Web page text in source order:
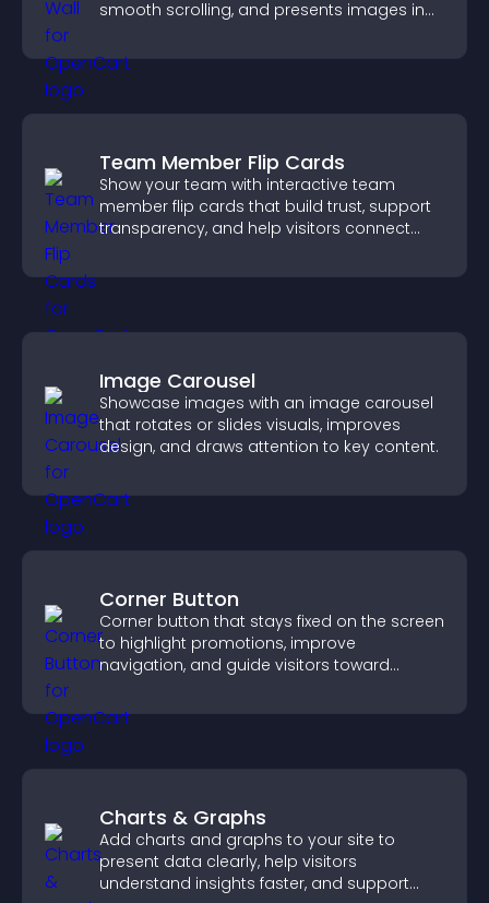
smooth scrolling, and presents images in
Team Member Flip Cards
Show your team with interactive team
member flip cards that build trust, support
transparency, and help visitors connect
Image Carousel
Showcase images with an image carousel
that rotates or slides visuals, improves
design, and draws attention to key content.
Corner Button
Corner button that stays fixed on the screen
to highlight promotions, improve
navigation, and guide visitors toward
Charts & Graphs
Add charts and graphs to your site to
present data clearly, help visitors
understand insights faster, and support